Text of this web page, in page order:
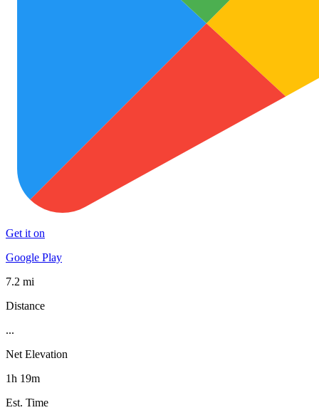
Get it on
Google Play
7.2 mi
Distance
...
Net Elevation
1h 19m
Est. Time